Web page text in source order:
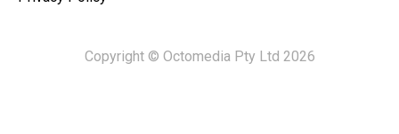
Copyright © Octomedia Pty Ltd 2026